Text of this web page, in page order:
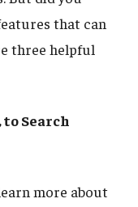
that can
three helpful
Search
more about